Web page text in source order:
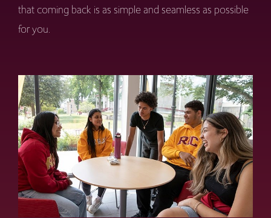
that coming back is as simple and seamless as possible
for you.